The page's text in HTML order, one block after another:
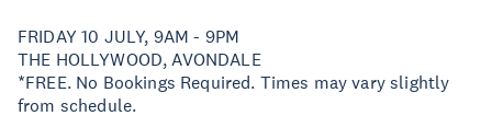
FRIDAY 10 JULY, 9AM - 9PM
THE HOLLYWOOD, AVONDALE
*FREE. No Bookings Required. Times may vary slightly
from schedule.